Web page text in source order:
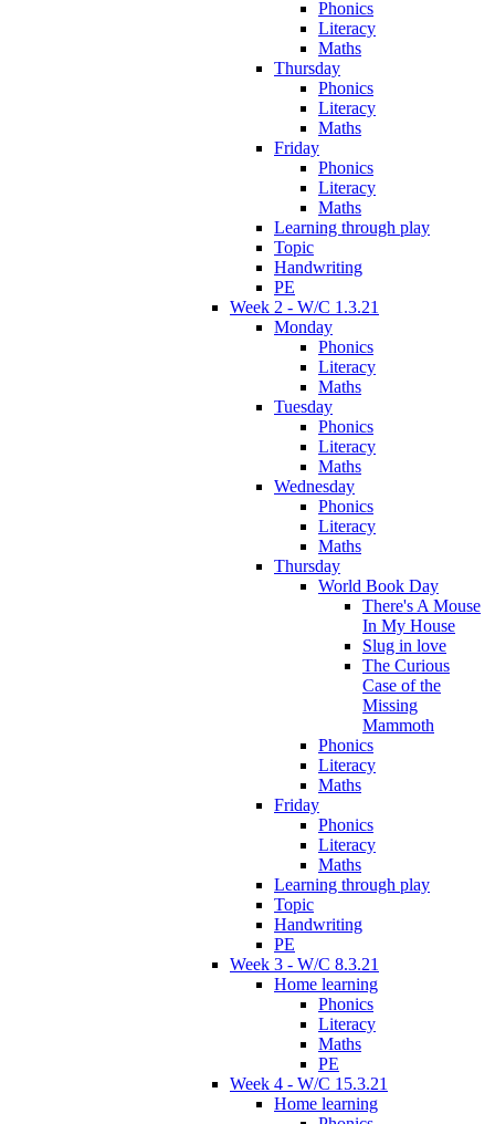
Phonics
Literacy
Maths
Thursday
Phonics
Literacy
Maths
Friday
Phonics
Literacy
Maths
Learning through play
Topic
Handwriting
PE
Week 2 - W/C 1.3.21
Monday
Phonics
Literacy
Maths
Tuesday
Phonics
Literacy
Maths
Wednesday
Phonics
Literacy
Maths
Thursday
World Book Day
There's A Mouse
In My House
Slug in love
The Curious
Case of the
Missing
Mammoth
Phonics
Literacy
Maths
Friday
Phonics
Literacy
Maths
Learning through play
Topic
Handwriting
PE
Week 3 - W/C 8.3.21
Home learning
Phonics
Literacy
Maths
PE
Week 4 - W/C 15.3.21
Home learning